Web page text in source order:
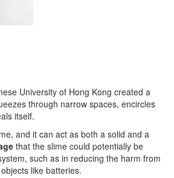
University of Hong Kong created a
through narrow spaces, encircles
itself.
and it can act as both a solid and a
that the slime could potentially be
such as in reducing the harm from
like batteries.